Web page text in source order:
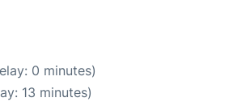
0 minutes)
13 minutes)